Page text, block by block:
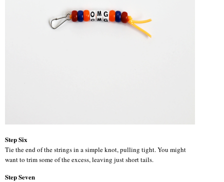
Step Six
Tie the end of the strings in a simple knot, pulling tight. You might
want to trim some of the excess, leaving just short tails.
Step Seven